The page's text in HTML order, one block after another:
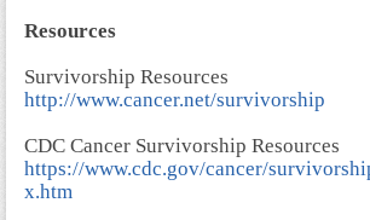
Resources
Survivorship Resources
http://www.cancer.net/survivorship
CDC Cancer Survivorship Resources
https://www.cdc.gov/cancer/
x.htm